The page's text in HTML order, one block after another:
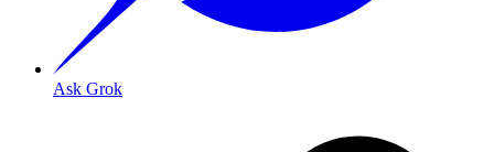
Ask Grok